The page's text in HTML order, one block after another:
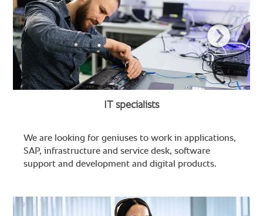
IT specialists
We are looking for geniuses to work in applications,
SAP, infrastructure and service desk, software
support and development and digital products.